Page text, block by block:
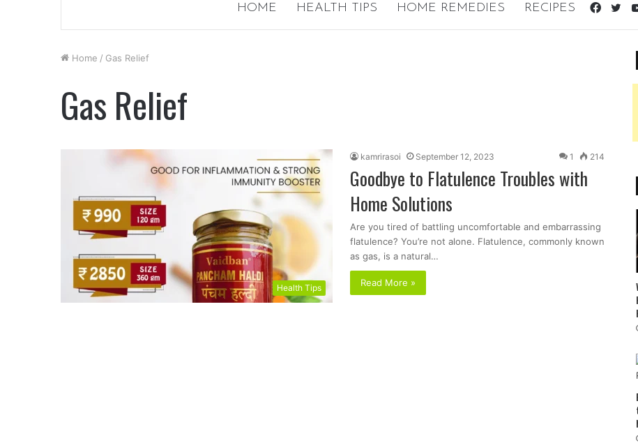
HOME HEALTH TIPS HOME REMEDIES RECIPES
Home / Gas Relief
Gas Relief
Health Tips
kamrirasoi September 12, 2023 1 214
Goodbye to Flatulence Troubles with
Home Solutions
Are you tired of battling uncomfortable and embarrassing
flatulence? You’re not alone. Flatulence, commonly known
as gas, is a natural…
Read More »